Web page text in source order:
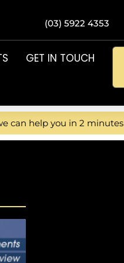
(03) 5922 4353
GET IN TOUCH
can help you in 2 minutes